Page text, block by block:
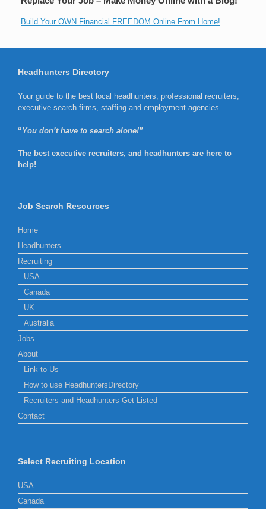
Build Your OWN Financial FREEDOM Online From Home!
Headhunters Directory
Your guide to the best local headhunters, professional recruiters,
executive search firms, staffing and employment agencies.
“You don’t have to search alone!”
The best executive recruiters, and headhunters are here to
help!
Job Search Resources
Home
Headhunters
Recruiting
USA
Canada
UK
Australia
Jobs
About
Link to Us
How to use HeadhuntersDirectory
Recruiters and Headhunters Get Listed
Contact
Select Recruiting Location
USA
Canada